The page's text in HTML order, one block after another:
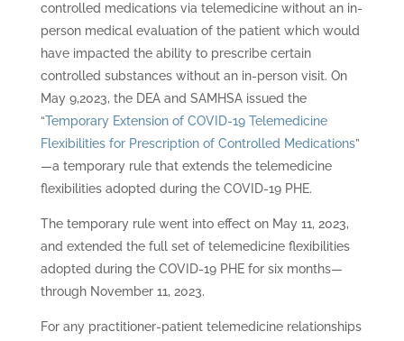
controlled medications via telemedicine without an in-
person medical evaluation of the patient which would
have impacted the ability to prescribe certain
controlled substances without an in-person visit. On
May 9,2023, the DEA and SAMHSA issued the
“Temporary Extension of COVID-19 Telemedicine
Flexibilities for Prescription of Controlled Medications”
—a temporary rule that extends the telemedicine
flexibilities adopted during the COVID-19 PHE.
The temporary rule went into effect on May 11, 2023,
and extended the full set of telemedicine flexibilities
adopted during the COVID-19 PHE for six months—
through November 11, 2023.
For any practitioner-patient telemedicine relationships